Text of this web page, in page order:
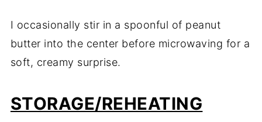
I occasionally stir in a spoonful of peanut
butter into the center before microwaving for a
soft, creamy surprise.
STORAGE/REHEATING